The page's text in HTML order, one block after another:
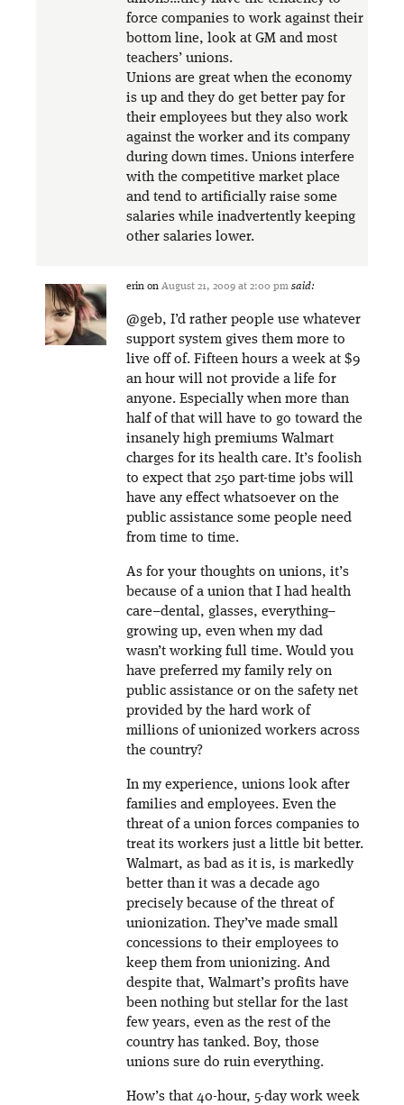
force companies to work against their
bottom line, look at GM and most
teachers’ unions.
Unions are great when the economy
is up and they do get better pay for
their employees but they also work
against the worker and its company
during down times. Unions interfere
with the competitive market place
and tend to artificially raise some
salaries while inadvertently keeping
other salaries lower.
erin on August 21, 2009 at 2:00 pm said:
@geb, I’d rather people use whatever
support system gives them more to
live off of. Fifteen hours a week at $9
an hour will not provide a life for
anyone. Especially when more than
half of that will have to go toward the
insanely high premiums Walmart
charges for its health care. It’s foolish
to expect that 250 part-time jobs will
have any effect whatsoever on the
public assistance some people need
from time to time.
As for your thoughts on unions, it’s
because of a union that I had health
care–dental, glasses, everything–
growing up, even when my dad
wasn’t working full time. Would you
have preferred my family rely on
public assistance or on the safety net
provided by the hard work of
millions of unionized workers across
the country?
In my experience, unions look after
families and employees. Even the
threat of a union forces companies to
treat its workers just a little bit better.
Walmart, as bad as it is, is markedly
better than it was a decade ago
precisely because of the threat of
unionization. They’ve made small
concessions to their employees to
keep them from unionizing. And
despite that, Walmart’s profits have
been nothing but stellar for the last
few years, even as the rest of the
country has tanked. Boy, those
unions sure do ruin everything.
How’s that 40-hour, 5-day work week